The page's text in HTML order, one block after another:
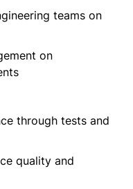
teams on
on
through tests and
quality and